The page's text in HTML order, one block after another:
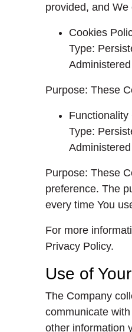
provided, and
Cookies
Type:
Purpose: These
Functionality
Type:
Purpose: These
preference. The
every time You
For more
Privacy Policy.
Use of
The Company
communicate
other information